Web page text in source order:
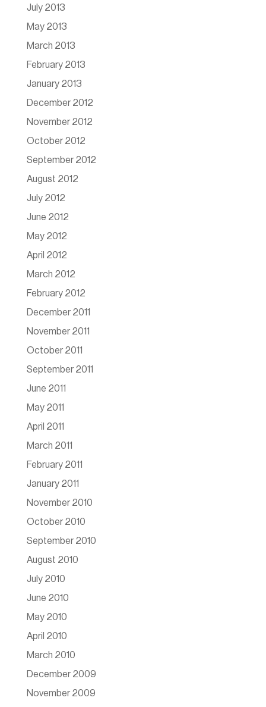
July 2013
May 2013
March 2013
February 2013
January 2013
December 2012
November 2012
October 2012
September 2012
August 2012
July 2012
June 2012
May 2012
April 2012
March 2012
February 2012
December 2011
November 2011
October 2011
September 2011
June 2011
May 2011
April 2011
March 2011
February 2011
January 2011
November 2010
October 2010
September 2010
August 2010
July 2010
June 2010
May 2010
April 2010
March 2010
December 2009
November 2009